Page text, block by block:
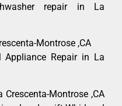
repair in La
Montrose ,CA
Appliance Repair in La
Montrose ,CA